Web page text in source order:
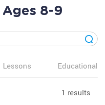
8-9
Lessons Educational
1 results